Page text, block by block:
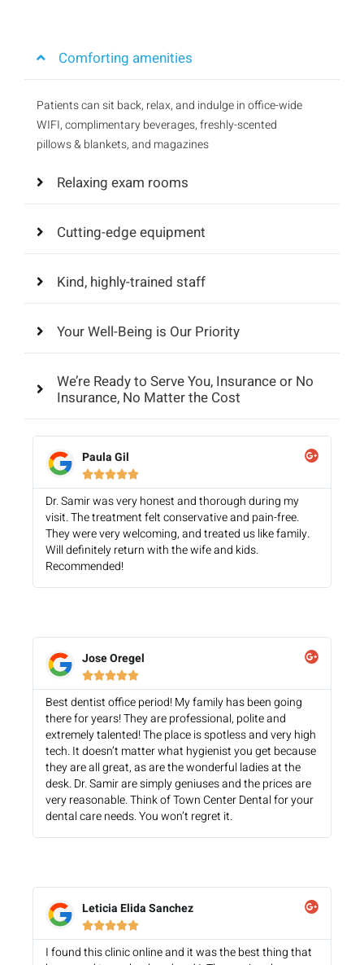
Comforting amenities
Patients can sit back, relax, and indulge in office-wide
WIFI, complimentary beverages, freshly-scented
pillows & blankets, and magazines
Relaxing exam rooms
Cutting-edge equipment
Kind, highly-trained staff
Your Well-Being is Our Priority
We’re Ready to Serve You, Insurance or No
Insurance, No Matter the Cost
Paula Gil

Dr. Samir was very honest and thorough during my
visit. The treatment felt conservative and pain-free.
They were very welcoming, and treated us like family.
Will definitely return with the wife and kids.
Recommended!
Jose Oregel

Best dentist office period! My family has been going
there for years! They are professional, polite and
extremely talented! The place is spotless and very high
tech. It doesn’t matter what hygienist you get because
they are all great, as are the wonderful ladies at the
desk. Dr. Samir are simply geniuses and the prices are
very reasonable. Think of Town Center Dental for your
dental care needs. You won’t regret it.
Leticia Elida Sanchez

I found this clinic online and it was the best thing that